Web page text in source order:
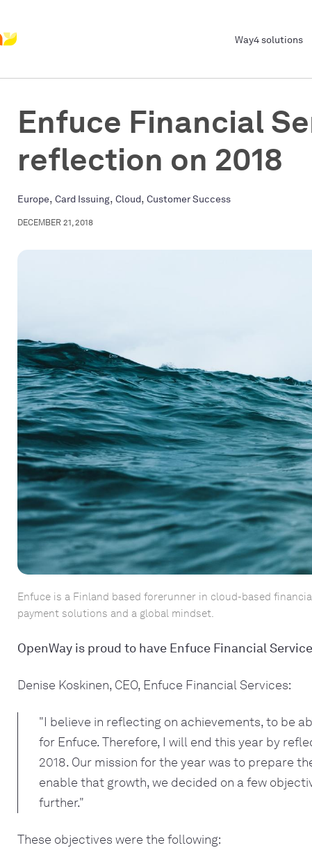
Way4 solutions
Enfuce Financial
reflection on 2018
Europe, Card Issuing, Cloud, Customer Success
DECEMBER 21, 2018
Enfuce is a Finland based forerunner in cloud-based
payment solutions and a global mindset.
OpenWay is proud to have Enfuce Financial
Denise Koskinen, CEO, Enfuce Financial Services:
"I believe in reflecting on achievements, to be
for Enfuce. Therefore, I will end this year by
2018. Our mission for the year was to prepare
enable that growth, we decided on a few
further."
These objectives were the following: